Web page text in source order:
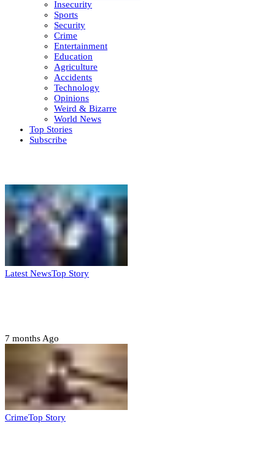
Insecurity
Sports
Security
Crime
Entertainment
Education
Agriculture
Accidents
Technology
Opinions
Weird & Bizarre
World News
Top Stories
Subscribe
Latest NewsTop Story
7 months Ago
CrimeTop Story